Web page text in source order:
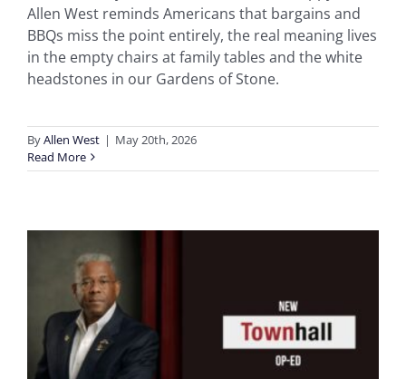
Allen West reminds Americans that bargains and
BBQs miss the point entirely, the real meaning lives
in the empty chairs at family tables and the white
headstones in our Gardens of Stone.
ByAllen West | May 20th, 2026
Read More